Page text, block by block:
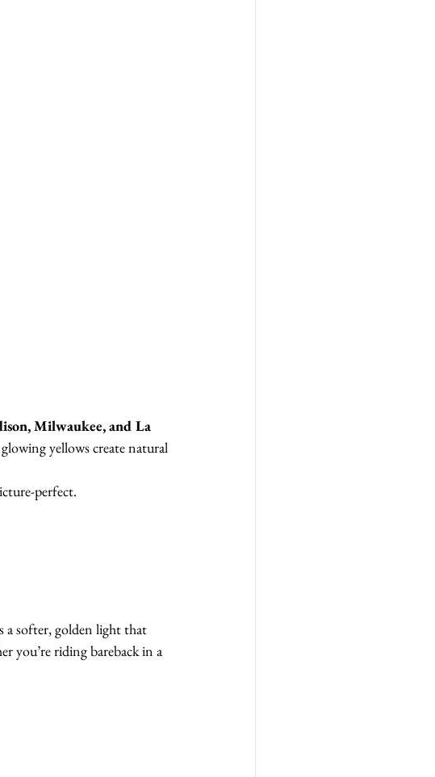
Milwaukee, and La
yellows create natural
perfect.
a softer, golden light that
you’re riding bareback in a